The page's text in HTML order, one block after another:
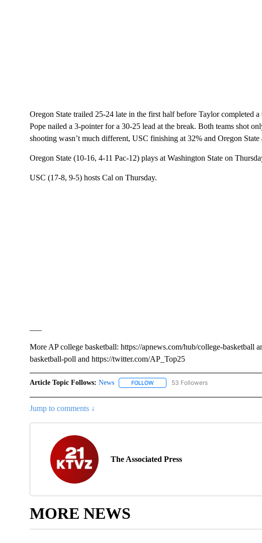
Oregon State trailed 25-24 late in the first half before Taylor completed
Pope nailed a 3-pointer for a 30-25 lead at the break. Both teams shot
shooting wasn’t much different, USC finishing at 32% and Oregon State
Oregon State (10-16, 4-11 Pac-12) plays at Washington State on
USC (17-8, 9-5) hosts Cal on Thursday.
More AP college basketball: https://apnews.com/hub/college-basketball
basketball-poll and https://twitter.com/AP_Top25
Article Topic Follows: News FOLLOWFOLLOW "NEWS" TO RECEIVE
53 Followers
Jump to comments ↓
The Associated Press
MORE NEWS